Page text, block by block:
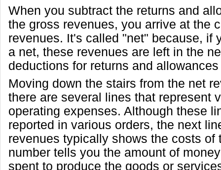
When you subtract the returns and
the gross revenues, you arrive at the
revenues. It's called "net" because, if
a net, these revenues are left in the
deductions for returns and
Moving down the stairs from the net
there are several lines that represent
operating expenses. Although these
reported in various orders, the next
revenues typically shows the costs of
number tells you the amount of
spent to produce the goods or